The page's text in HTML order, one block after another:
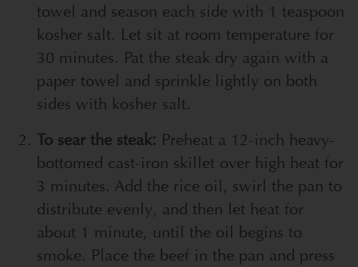
towel and season each side with 1 teaspoon
kosher salt. Let sit at room temperature for
30 minutes. Pat the steak dry again with a
paper towel and sprinkle lightly on both
sides with kosher salt.
To sear the steak: Preheat a 12-inch heavy-
bottomed cast-iron skillet over high heat for
3 minutes. Add the rice oil, swirl the pan to
distribute evenly, and then let heat for
about 1 minute, until the oil begins to
smoke. Place the beef in the pan and press